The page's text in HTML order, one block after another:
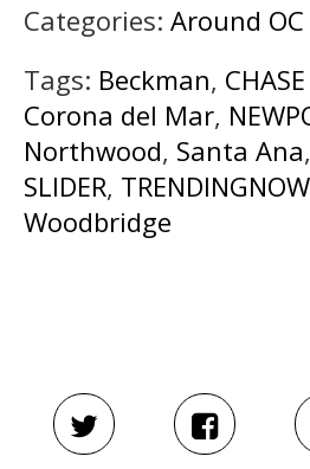
Categories: Around OC
Tags: Beckman,
Corona del Mar,
Northwood, Santa Ana,
SLIDER, TRENDINGNOW
Woodbridge